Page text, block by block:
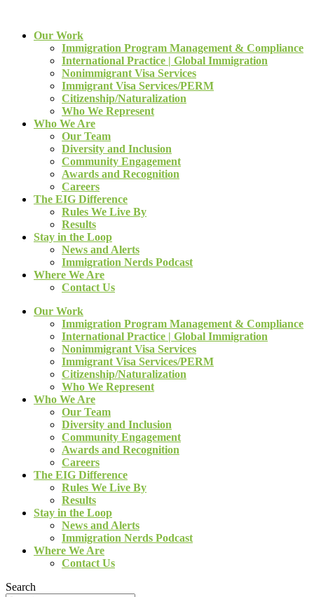
Our Work
Immigration Program Management & Compliance
International Practice | Global Immigration
Nonimmigrant Visa Services
Immigrant Visa Services/PERM
Citizenship/Naturalization
Who We Represent
Who We Are
Our Team
Diversity and Inclusion
Community Engagement
Awards and Recognition
Careers
The EIG Difference
Rules We Live By
Results
Stay in the Loop
News and Alerts
Immigration Nerds Podcast
Where We Are
Contact Us
Our Work
Immigration Program Management & Compliance
International Practice | Global Immigration
Nonimmigrant Visa Services
Immigrant Visa Services/PERM
Citizenship/Naturalization
Who We Represent
Who We Are
Our Team
Diversity and Inclusion
Community Engagement
Awards and Recognition
Careers
The EIG Difference
Rules We Live By
Results
Stay in the Loop
News and Alerts
Immigration Nerds Podcast
Where We Are
Contact Us
Search